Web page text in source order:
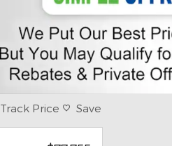
Track Price Save